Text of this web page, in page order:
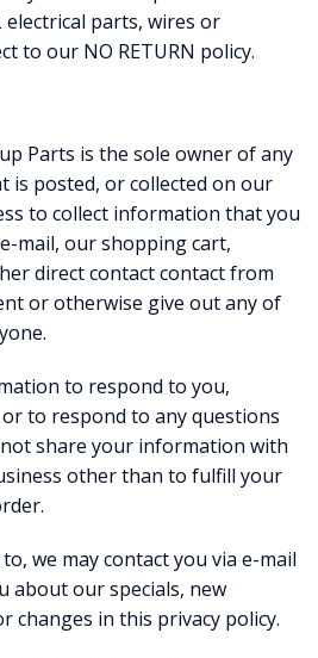
electrical parts, wires or
to our NO RETURN policy.
Parts is the sole owner of any
posted, or collected on our
to collect information that you
mail, our shopping cart,
direct contact contact from
or otherwise give out any of
to respond to you,
to respond to any questions
not share your information with
other than to fulfill your
we may contact you via e-mail
about our specials, new
changes in this privacy policy.